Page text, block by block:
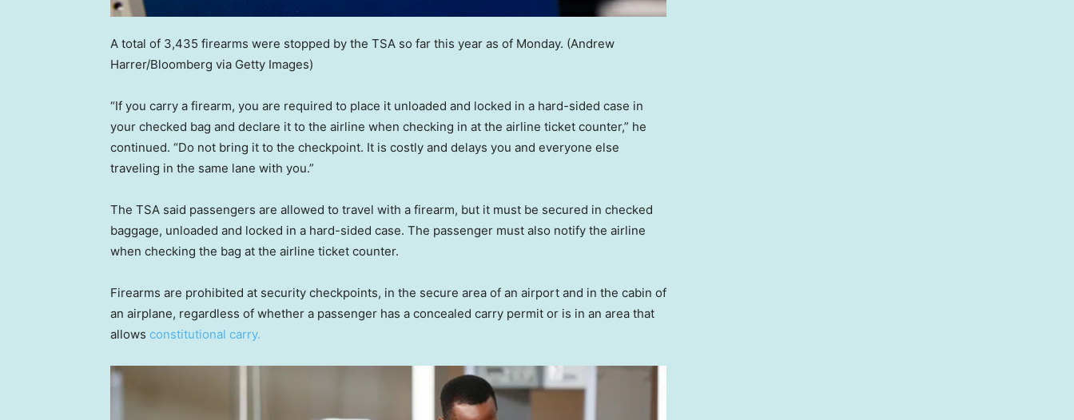
A total of 3,435 firearms were stopped by the TSA so far this year as of Monday. (Andrew
Harrer/Bloomberg via Getty Images)
“If you carry a firearm, you are required to place it unloaded and locked in a hard-sided case in
your checked bag and declare it to the airline when checking in at the airline ticket counter,” he
continued. “Do not bring it to the checkpoint. It is costly and delays you and everyone else
traveling in the same lane with you.”
The TSA said passengers are allowed to travel with a firearm, but it must be secured in checked
baggage, unloaded and locked in a hard-sided case. The passenger must also notify the airline
when checking the bag at the airline ticket counter.
Firearms are prohibited at security checkpoints, in the secure area of an airport and in the cabin of
an airplane, regardless of whether a passenger has a concealed carry permit or is in an area that
allows constitutional carry.